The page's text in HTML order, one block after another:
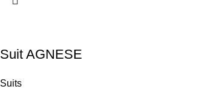
Suit AGNESE
Suits